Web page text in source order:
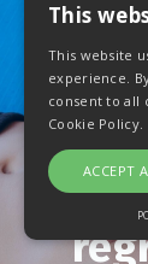
This
This website
experience.
consent to all
Cookie Policy.
ACCEPT